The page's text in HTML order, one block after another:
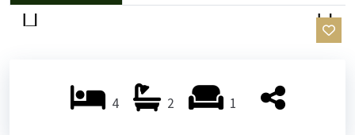
Next
Next
4 2 1